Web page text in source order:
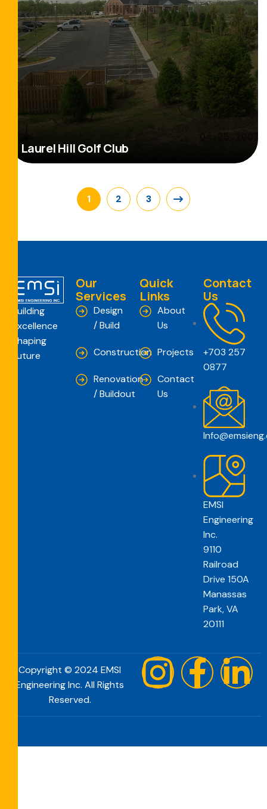
Laurel Hill Golf Club
Read More 1 2 3
Building
Excellence
Shaping
Future
Our
Services
Design
/ Build
Construction
Renovation
/ Buildout
Quick
Links
About
Us
Projects
Contact
Us
Contact
Us
+703 257
0877
EMSI
Engineering
Inc.
9110
Railroad
Drive 150A
Manassas
Park, VA
20111
Copyright © 2024 EMSI
Engineering Inc. All Rights
Reserved.